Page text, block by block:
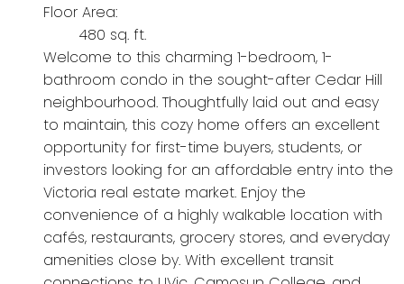
Floor Area:
480 sq. ft.
Welcome to this charming 1-bedroom, 1-
bathroom condo in the sought-after Cedar Hill
neighbourhood. Thoughtfully laid out and easy
to maintain, this cozy home offers an excellent
opportunity for first-time buyers, students, or
investors looking for an affordable entry into the
Victoria real estate market. Enjoy the
convenience of a highly walkable location with
cafés, restaurants, grocery stores, and everyday
amenities close by. With excellent transit